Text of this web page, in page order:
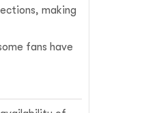
making
fans have